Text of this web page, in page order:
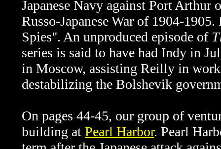
Japanese Navy against Port Arthur
Russo-Japanese War of 1904-
Spies". An unproduced episode of
series is said to have had Indy in
in Moscow, assisting Reilly in
destabilizing the Bolshevik
On pages 44-45, our group of
building at Pearl Harbor. Pearl